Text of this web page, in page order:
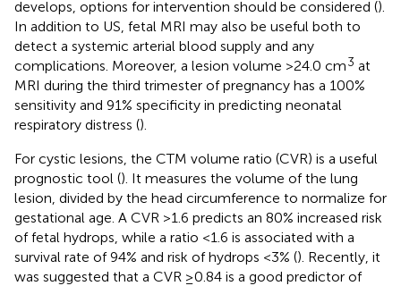
develops, options for intervention should be considered ().
In addition to US, fetal MRI may also be useful both to
detect a systemic arterial blood supply and any
complications. Moreover, a lesion volume >24.0 cm3 at
MRI during the third trimester of pregnancy has a 100%
sensitivity and 91% specificity in predicting neonatal
respiratory distress ().
For cystic lesions, the CTM volume ratio (CVR) is a useful
prognostic tool (). It measures the volume of the lung
lesion, divided by the head circumference to normalize for
gestational age. A CVR >1.6 predicts an 80% increased risk
of fetal hydrops, while a ratio <1.6 is associated with a
survival rate of 94% and risk of hydrops <3% (). Recently, it
was suggested that a CVR ≥0.84 is a good predictor of